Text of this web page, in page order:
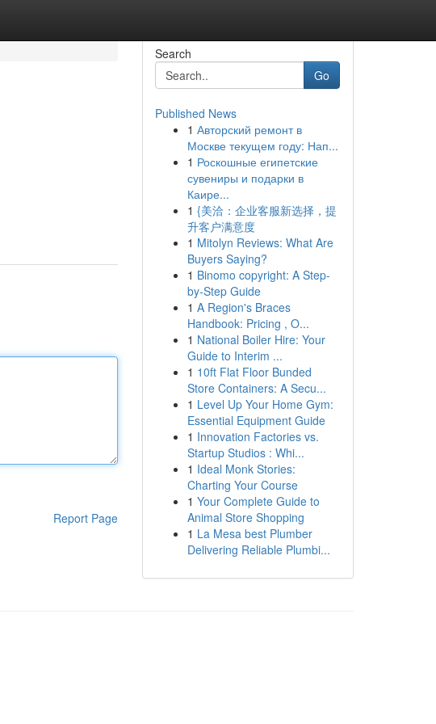
Report Page
Search
Go
Published News
1 Авторский ремонт в
Москве текущем году: Нап...
1 Роскошные египетские
сувениры и подарки в
Каире...
1 {美洽：企业客服新选择，提
升客户满意度
1 Mitolyn Reviews: What Are
Buyers Saying?
1 Binomo copyright: A Step-
by-Step Guide
1 A Region's Braces
Handbook: Pricing , O...
1 National Boiler Hire: Your
Guide to Interim ...
1 10ft Flat Floor Bunded
Store Containers: A Secu...
1 Level Up Your Home Gym:
Essential Equipment Guide
1 Innovation Factories vs.
Startup Studios : Whi...
1 Ideal Monk Stories:
Charting Your Course
1 Your Complete Guide to
Animal Store Shopping
1 La Mesa best Plumber
Delivering Reliable Plumbi...